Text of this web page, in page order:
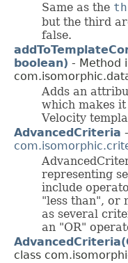
Same as the
but the third
false.
boolean) - Method
Adds an
which makes
Velocity
AdvancedCriteria
representing
include
"less than", or
as several
an "OR"
class